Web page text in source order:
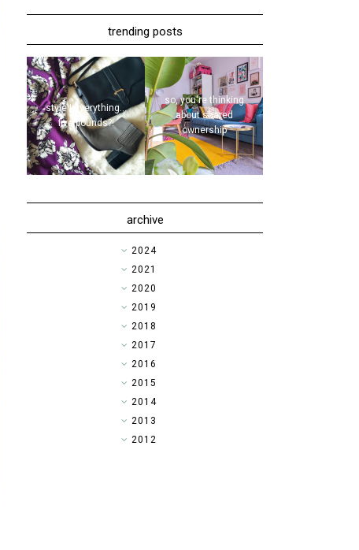
trending posts
style | everything...
five pounds?!
so, you're thinking
about shared
ownership
archive
►2024
►2021
►2020
▼2019
►2018
►2017
►2016
►2015
►2014
►2013
►2012